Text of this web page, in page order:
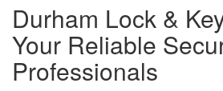
Durham Lock &
Your Reliable
Professionals